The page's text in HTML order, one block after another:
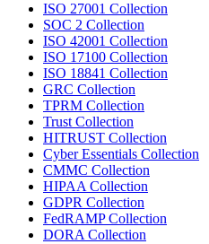
ISO 27001 Collection
SOC 2 Collection
ISO 42001 Collection
ISO 17100 Collection
ISO 18841 Collection
GRC Collection
TPRM Collection
Trust Collection
HITRUST Collection
Cyber Essentials Collection
CMMC Collection
HIPAA Collection
GDPR Collection
FedRAMP Collection
DORA Collection